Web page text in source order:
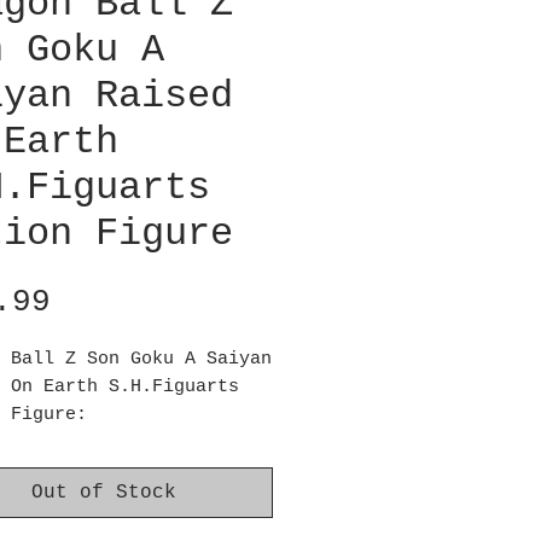
Goku A
Raised
Figure
Ball Z Son Goku A Saiyan
On Earth S.H.Figuarts
Figure:
Dragon Ball fans will
to miss! Son Goku, one
Out of Stock